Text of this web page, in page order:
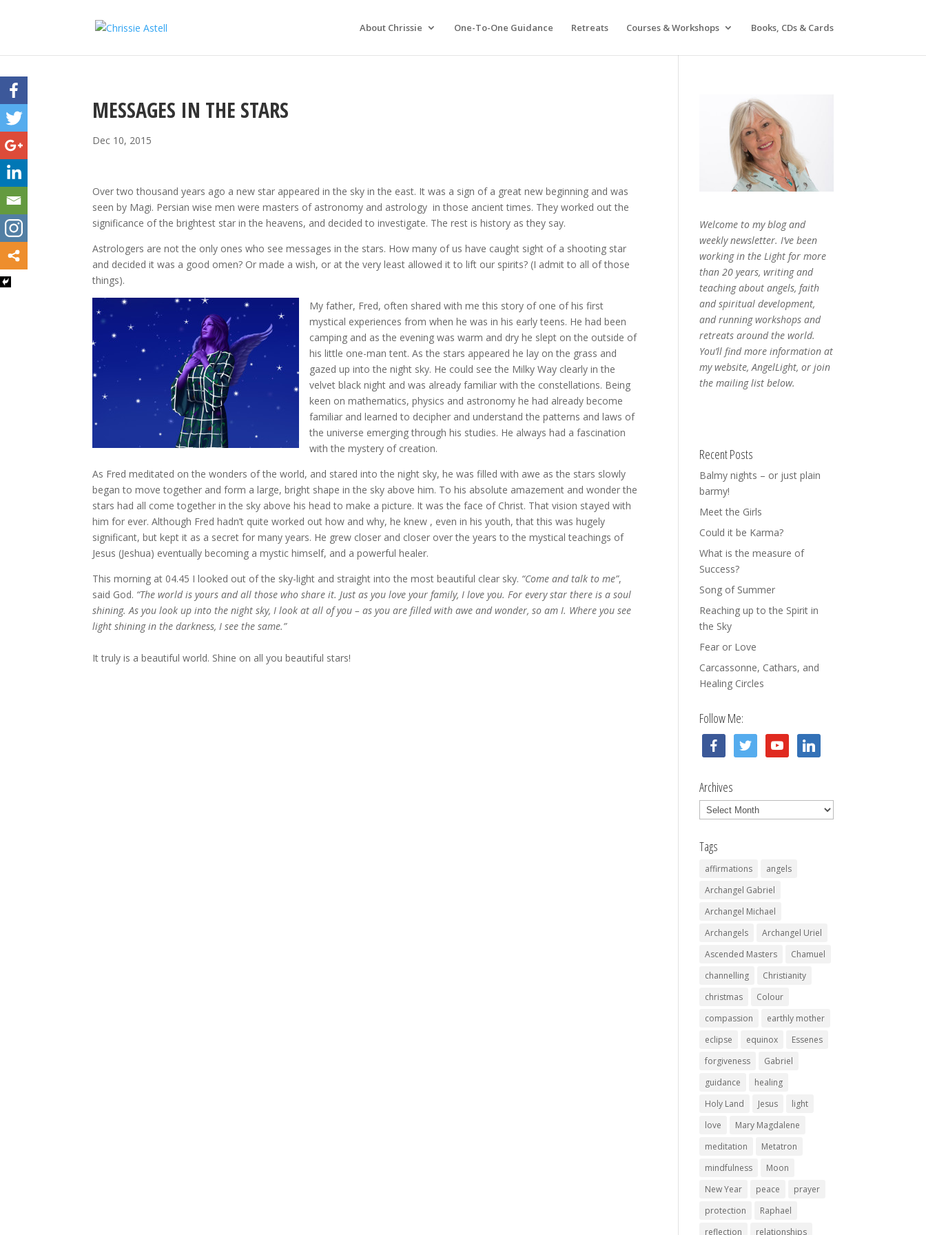
About Chrissie One-To-One Guidance Retreats Courses & Workshops Books, CDs & Cards
MESSAGES IN THE STARS
Dec 10, 2015
Over two thousand years ago a new star appeared in the sky in the east. It was a sign of a great new beginning and was
seen by Magi. Persian wise men were masters of astronomy and astrology in those ancient times. They worked out the
significance of the brightest star in the heavens, and decided to investigate. The rest is history as they say.
Astrologers are not the only ones who see messages in the stars. How many of us have caught sight of a shooting star
and decided it was a good omen? Or made a wish, or at the very least allowed it to lift our spirits? (I admit to all of those
things).
My father, Fred, often shared with me this story of one of his first
mystical experiences from when he was in his early teens. He had been
camping and as the evening was warm and dry he slept on the outside of
his little one-man tent. As the stars appeared he lay on the grass and
gazed up into the night sky. He could see the Milky Way clearly in the
velvet black night and was already familiar with the constellations. Being
keen on mathematics, physics and astronomy he had already become
familiar and learned to decipher and understand the patterns and laws of
the universe emerging through his studies. He always had a fascination
with the mystery of creation.
As Fred meditated on the wonders of the world, and stared into the night sky, he was filled with awe as the stars slowly
began to move together and form a large, bright shape in the sky above him. To his absolute amazement and wonder the
stars had all come together in the sky above his head to make a picture. It was the face of Christ. That vision stayed with
him for ever. Although Fred hadn’t quite worked out how and why, he knew , even in his youth, that this was hugely
significant, but kept it as a secret for many years. He grew closer and closer over the years to the mystical teachings of
Jesus (Jeshua) eventually becoming a mystic himself, and a powerful healer.
This morning at 04.45 I looked out of the sky-light and straight into the most beautiful clear sky. “Come and talk to me”,
said God. “The world is yours and all those who share it. Just as you love your family, I love you. For every star there is a soul
shining. As you look up into the night sky, I look at all of you – as you are filled with awe and wonder, so am I. Where you see
light shining in the darkness, I see the same.”
It truly is a beautiful world. Shine on all you beautiful stars!
Welcome to my blog and
weekly newsletter. I’ve been
working in the Light for more
than 20 years, writing and
teaching about angels, faith
and spiritual development,
and running workshops and
retreats around the world.
You’ll find more information at
my website, AngelLight, or join
the mailing list below.
Recent Posts
Balmy nights – or just plain
barmy!
Meet the Girls
Could it be Karma?
What is the measure of
Success?
Song of Summer
Reaching up to the Spirit in
the Sky
Fear or Love
Carcassonne, Cathars, and
Healing Circles
Follow Me:
facebooktwitter youtube linkedin
Archives
Archives
Tags
affirmations
angels
Archangel Gabriel
Archangel Michael
Archangels
Archangel Uriel
Ascended Masters
Chamuel
channelling
Christianity
christmas
Colour
compassion
earthly mother
eclipse
equinox
Essenes
forgiveness
Gabriel
guidance
healing
Holy Land
Jesus
light
love
Mary Magdalene
meditation
Metatron
mindfulness
Moon
New Year
peace
prayer
protection
Raphael
reflection
relationships